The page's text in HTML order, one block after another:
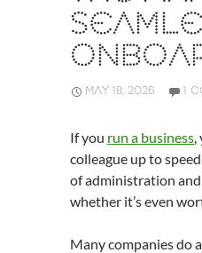
MAY 18, 2026 1
If you run a business,
colleague up to
of administration
whether it’s even
Many companies do